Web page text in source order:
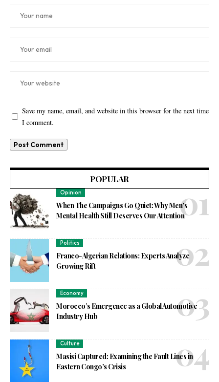
Save my name, email, and website in this browser for the next time
I comment.
POPULAR
Opinion
When The Campaigns Go Quiet: Why Men’s
Mental Health Still Deserves Our Attention
Politics
Franco-Algerian Relations: Experts Analyze
Growing Rift
Economy
Morocco’s Emergence as a Global Automotive
Industry Hub
Culture
Masisi Captured: Examining the Fault Lines in
Eastern Congo’s Crisis